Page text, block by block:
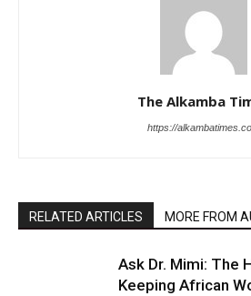
The Alkamba
https://
RELATED ARTICLES MORE FROM
Ask Dr. Mimi: The
Keeping African